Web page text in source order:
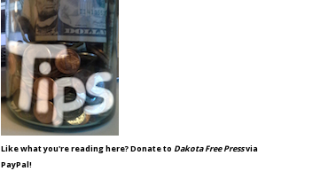
Like what you're reading here? Donate to Dakota Free Pressvia
PayPal!